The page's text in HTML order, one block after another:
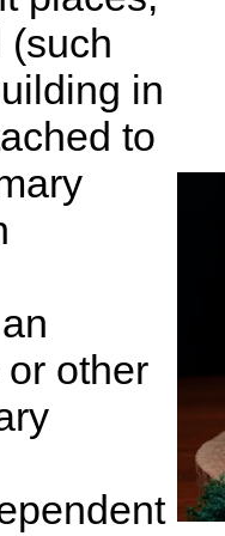
(such
in
to
other